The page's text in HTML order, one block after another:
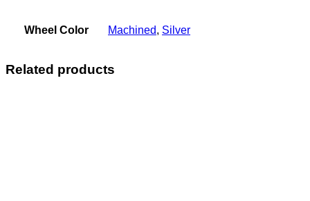
Wheel Color Machined, Silver
Related products